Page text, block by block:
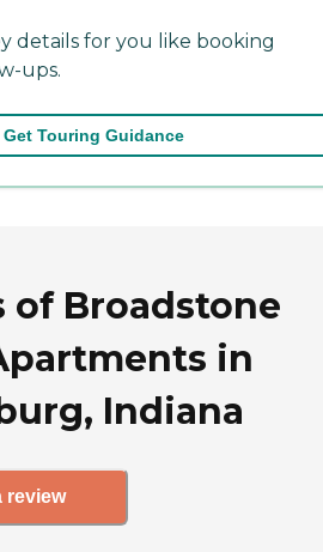
details for you like booking
ups.
Get Touring Guidance
of Broadstone
in
Indiana
review